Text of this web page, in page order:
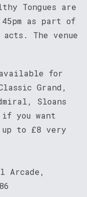
Tongues are
as part of
The venue
for
Grand,
Sloans
if you want
to £8 very
Arcade,